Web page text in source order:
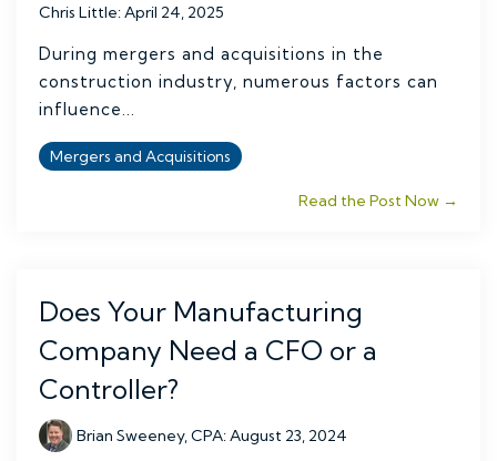
Chris Little: April 24, 2025
During mergers and acquisitions in the
construction industry, numerous factors can
influence...
Mergers and Acquisitions
Read the Post Now →
Does Your Manufacturing
Company Need a CFO or a
Controller?
Brian Sweeney, CPA: August 23, 2024